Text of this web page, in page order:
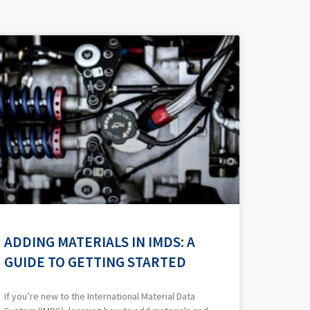
ADDING MATERIALS IN IMDS: A
GUIDE TO GETTING STARTED
If you’re new to the International Material Data